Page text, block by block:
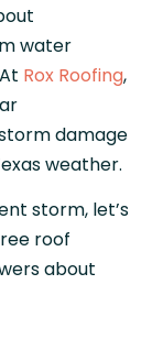
water
Rox Roofing,
damage
weather.
storm, let’s
roof
about